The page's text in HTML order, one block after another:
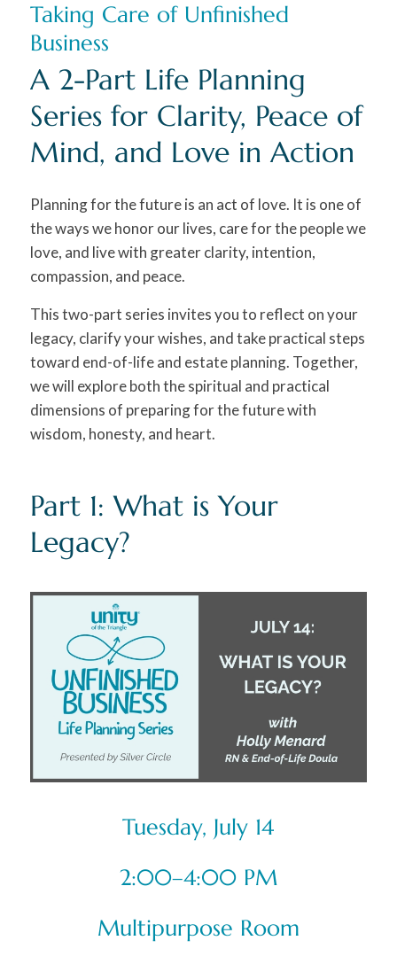
Taking Care of Unfinished
Business
A 2-Part Life Planning
Series for Clarity, Peace of
Mind, and Love in Action
Planning for the future is an act of love. It is one of
the ways we honor our lives, care for the people we
love, and live with greater clarity, intention,
compassion, and peace.
This two-part series invites you to reflect on your
legacy, clarify your wishes, and take practical steps
toward end-of-life and estate planning. Together,
we will explore both the spiritual and practical
dimensions of preparing for the future with
wisdom, honesty, and heart.
Part 1: What is Your
Legacy?
Tuesday, July 14
2:00–4:00 PM
Multipurpose Room